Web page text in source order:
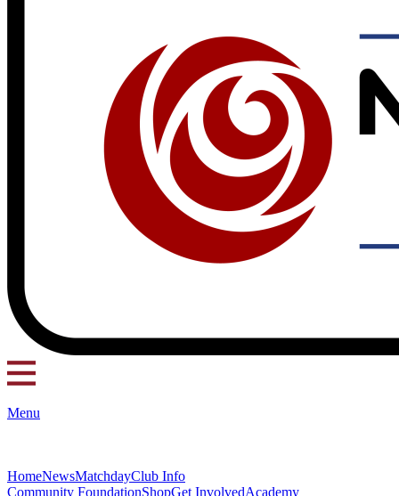
Menu
HomeNewsMatchdayClub Info
Community FoundationShopGet InvolvedAcademy